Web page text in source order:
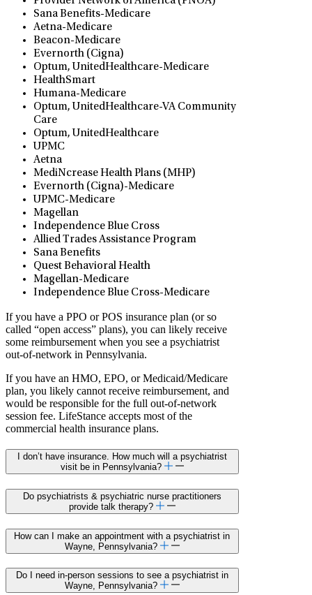
Sana Benefits-Medicare
Aetna-Medicare
Beacon-Medicare
Evernorth (Cigna)
Optum, UnitedHealthcare-Medicare
HealthSmart
Humana-Medicare
Optum, UnitedHealthcare-VA Community
Care
Optum, UnitedHealthcare
UPMC
Aetna
MediNcrease Health Plans (MHP)
Evernorth (Cigna)-Medicare
UPMC-Medicare
Magellan
Independence Blue Cross
Allied Trades Assistance Program
Sana Benefits
Quest Behavioral Health
Magellan-Medicare
Independence Blue Cross-Medicare
If you have a PPO or POS insurance plan (or so
called “open access” plans), you can likely receive
some reimbursement when you see a psychiatrist
out-of-network in Pennsylvania.
If you have an HMO, EPO, or Medicaid/Medicare
plan, you likely cannot receive reimbursement, and
would be responsible for the full out-of-network
session fee. LifeStance accepts most of the
commercial health insurance plans.
I don’t have insurance. How much will a psychiatrist
visit be in Pennsylvania?
Do psychiatrists & psychiatric nurse practitioners
provide talk therapy?
How can I make an appointment with a psychiatrist in
Wayne, Pennsylvania?
Do I need in-person sessions to see a psychiatrist in
Wayne, Pennsylvania?